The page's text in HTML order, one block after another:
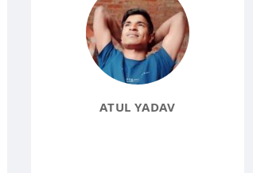
ATUL YADAV